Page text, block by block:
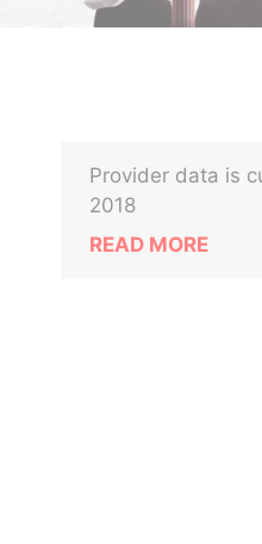
Provider data is
2018
READ MORE